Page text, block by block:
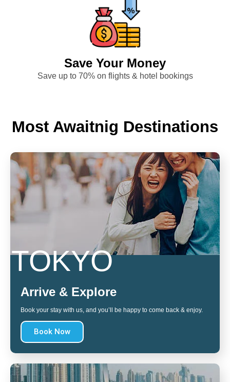
Save Your Money
Save up to 70% on flights & hotel bookings
Most Awaitnig Destinations
TOKYO
Arrive & Explore
Book your stay with us, and you’ll be happy to come back & enjoy.
Book Now